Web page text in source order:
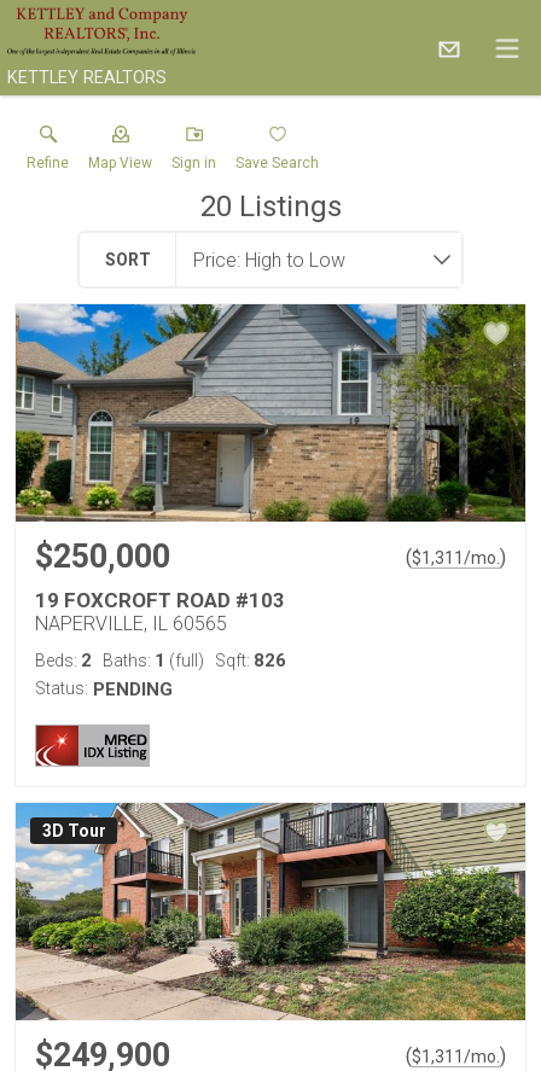
KETTLEY REALTORS
Refine Map View Sign in Save Search
20 Listings
SORT
$250,000 ($1,311/mo. )
19 FOXCROFT ROAD #103
NAPERVILLE, IL 60565
Beds: 2 Baths: 1 (full) Sqft: 826
Status: PENDING
3D Tour
$249,900 ($1,311/mo. )